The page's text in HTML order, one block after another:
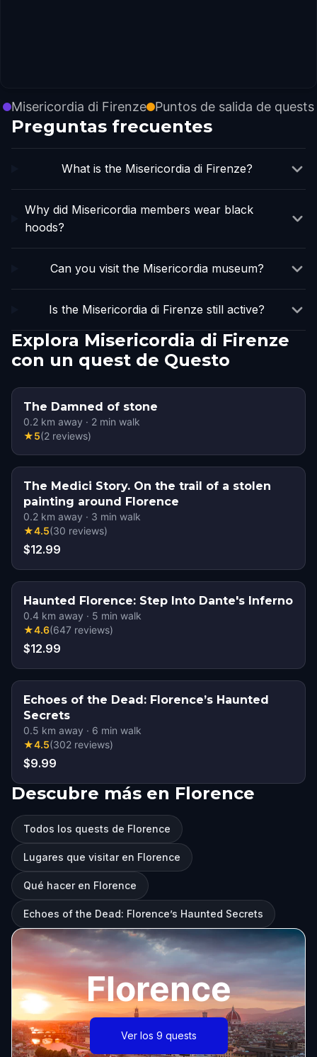
Misericordia di Firenze Puntos de salida de quests
Preguntas frecuentes
What is the Misericordia di Firenze?
Why did Misericordia members wear black
hoods?
Can you visit the Misericordia museum?
Is the Misericordia di Firenze still active?
Explora Misericordia di Firenze
con un quest de Questo
The Damned of stone
0.2 km away · 2 min walk
★5(2 reviews)
The Medici Story. On the trail of a stolen
painting around Florence
0.2 km away · 3 min walk
★4.5(30 reviews)
$12.99
Haunted Florence: Step Into Dante's Inferno
0.4 km away · 5 min walk
★4.6(647 reviews)
$12.99
Echoes of the Dead: Florence’s Haunted
Secrets
0.5 km away · 6 min walk
★4.5(302 reviews)
$9.99
Descubre más en Florence
Todos los quests de Florence
Lugares que visitar en Florence
Qué hacer en Florence
Echoes of the Dead: Florence’s Haunted Secrets
Florence
Ver los 9 quests